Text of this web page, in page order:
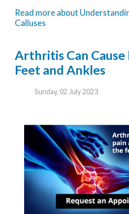
Read more about
Calluses
Arthritis Can Cause
Feet and Ankles
Sunday, 02 July 2023